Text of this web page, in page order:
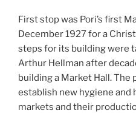
First stop was Pori’s first
December 1927 for a
steps for its building were
Arthur Hellman after
building a Market Hall. The
establish new hygiene and
markets and their